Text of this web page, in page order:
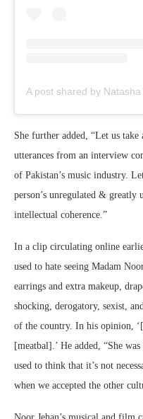
She further added, “Let us
utterances from an interview
of Pakistan’s music industry.
person’s unregulated &
intellectual coherence.”
In a clip circulating online
used to hate seeing Madam
earrings and extra makeup,
shocking, derogatory, sexist,
of the country. In his opinion,
[meatbal].’ He added, “She
used to think that it’s not
when we accepted the other